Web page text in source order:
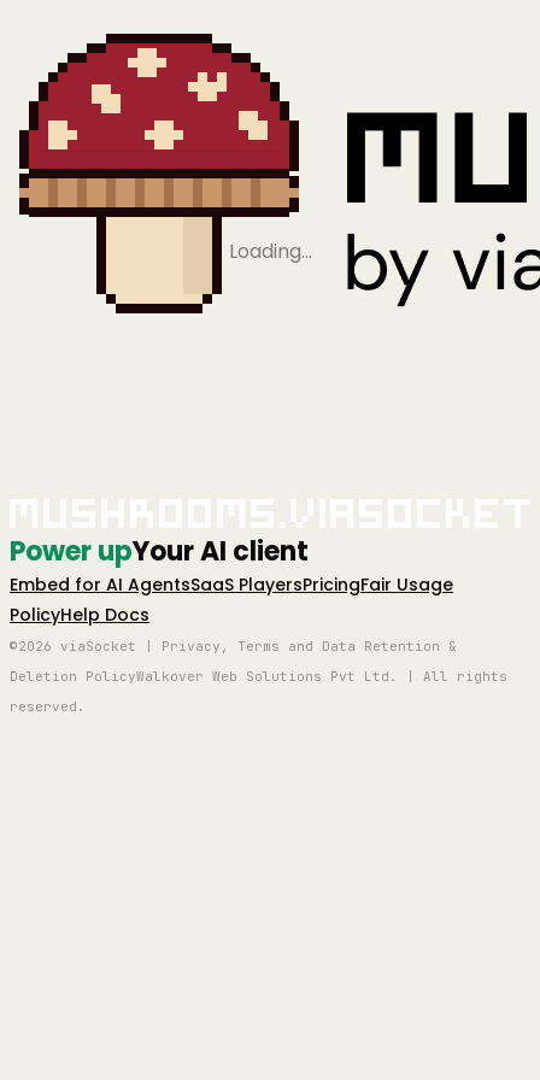
Loading…
Power upYour AI client
Embed for AI AgentsSaaS PlayersPricingFair Usage
PolicyHelp Docs
©2026 viaSocket | Privacy, Terms and Data Retention &
Deletion PolicyWalkover Web Solutions Pvt Ltd. | All rights
reserved.